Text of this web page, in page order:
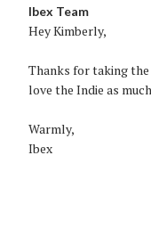
Comments
by
Owner
on
by
Ibex
Ibex Team
Hey Kimberly,
Thanks for taking the
love the Indie as
Warmly,
Ibex